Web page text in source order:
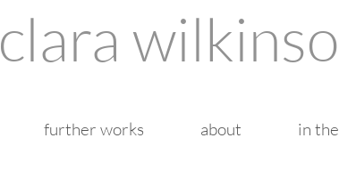
clara
further works about in